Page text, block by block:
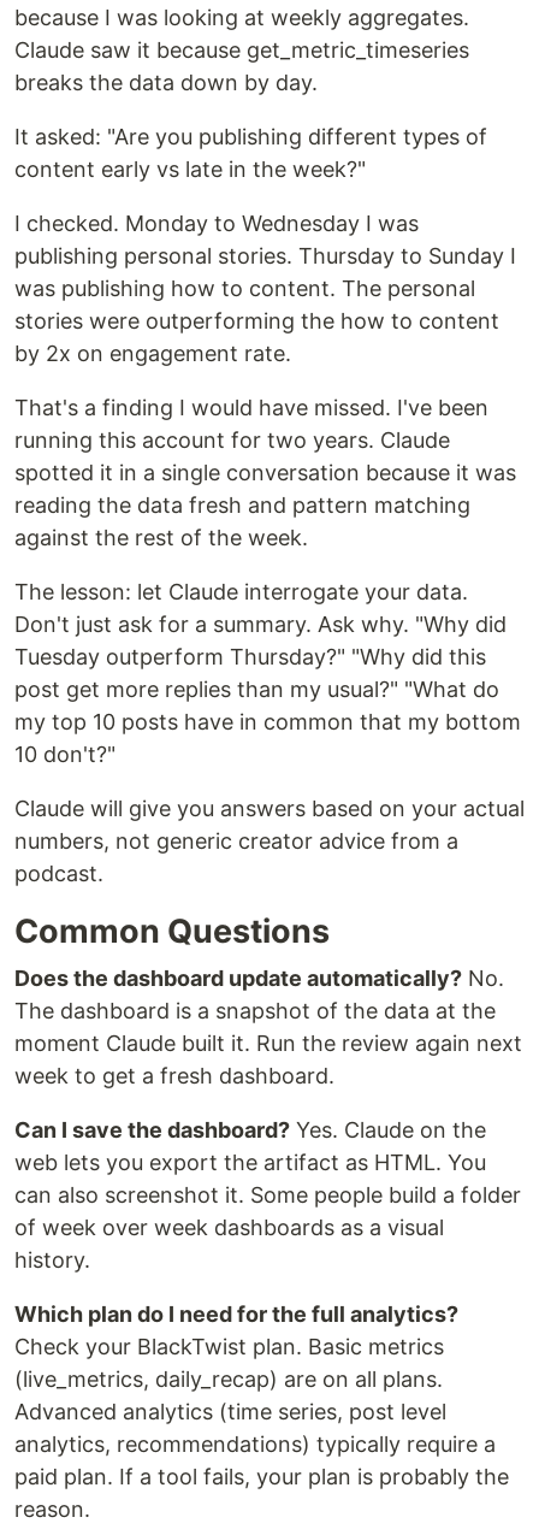
because I was looking at weekly aggregates.
Claude saw it because get_metric_timeseries
breaks the data down by day.
It asked: "Are you publishing different types of
content early vs late in the week?"
I checked. Monday to Wednesday I was
publishing personal stories. Thursday to Sunday I
was publishing how to content. The personal
stories were outperforming the how to content
by 2x on engagement rate.
That's a finding I would have missed. I've been
running this account for two years. Claude
spotted it in a single conversation because it was
reading the data fresh and pattern matching
against the rest of the week.
The lesson: let Claude interrogate your data.
Don't just ask for a summary. Ask why. "Why did
Tuesday outperform Thursday?" "Why did this
post get more replies than my usual?" "What do
my top 10 posts have in common that my bottom
10 don't?"
Claude will give you answers based on your actual
numbers, not generic creator advice from a
podcast.
Common Questions
Does the dashboard update automatically? No.
The dashboard is a snapshot of the data at the
moment Claude built it. Run the review again next
week to get a fresh dashboard.
Can I save the dashboard? Yes. Claude on the
web lets you export the artifact as HTML. You
can also screenshot it. Some people build a folder
of week over week dashboards as a visual
history.
Which plan do I need for the full analytics?
Check your BlackTwist plan. Basic metrics
(live_metrics, daily_recap) are on all plans.
Advanced analytics (time series, post level
analytics, recommendations) typically require a
paid plan. If a tool fails, your plan is probably the
reason.